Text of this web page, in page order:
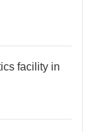
facility in